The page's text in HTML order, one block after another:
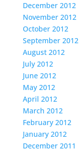
December 2012
November 2012
October 2012
September 2012
August 2012
July 2012
June 2012
May 2012
April 2012
March 2012
February 2012
January 2012
December 2011